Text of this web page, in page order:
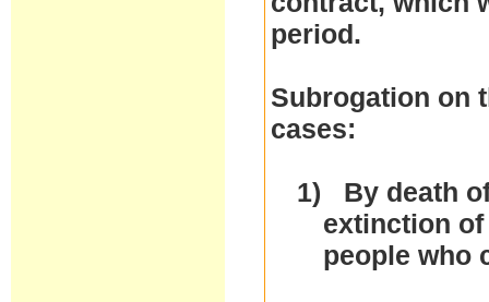
period.
Subrogation on
cases:
1)
By death
extinction
people who